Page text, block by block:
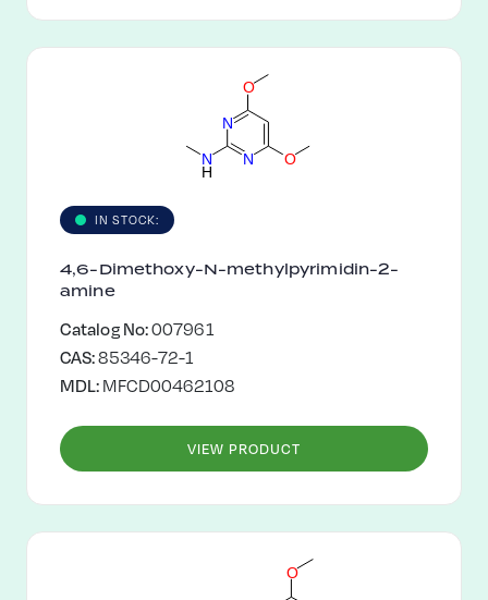
N
N
N
H
O
O
IN STOCK:
4,6-Dimethoxy-N-methylpyrimidin-2-
amine
Catalog No:007961
CAS:85346-72-1
MDL:MFCD00462108
VIEW PRODUCT
O